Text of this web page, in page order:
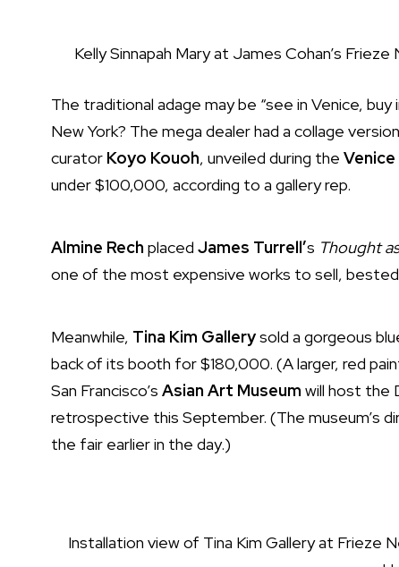
Kelly Sinnapah Mary at James Cohan’s
The traditional adage may be “see in Venice, buy
New York? The mega dealer had a collage
curator Koyo Kouoh, unveiled during the Venice
under $100,000, according to a gallery rep.
Almine Rech placed James Turrell’s Thought
one of the most expensive works to sell, bested
Meanwhile, Tina Kim Gallerysold a gorgeous
back of its booth for $180,000. (A larger, red
San Francisco’s Asian Art Museum will host the
retrospective this September. (The museum’s
the fair earlier in the day.)
Installation view of Tina Kim Gallery at Frieze